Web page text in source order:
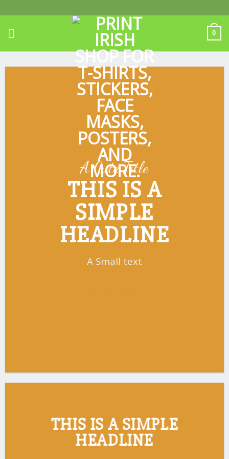
to
content
0
A Cute Title
THIS IS A
SIMPLE
HEADLINE
A Small text
THIS IS A SIMPLE
HEADLINE